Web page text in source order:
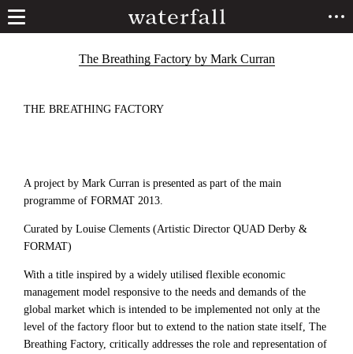
The Breathing Factory by Mark Curran
THE BREATHING FACTORY
A project by Mark Curran is presented as part of the main
programme of FORMAT 2013.
Curated by Louise Clements (Artistic Director QUAD Derby &
FORMAT)
With a title inspired by a widely utilised flexible economic
management model responsive to the needs and demands of the
global market which is intended to be implemented not only at the
level of the factory floor but to extend to the nation state itself, The
Breathing Factory, critically addresses the role and representation of